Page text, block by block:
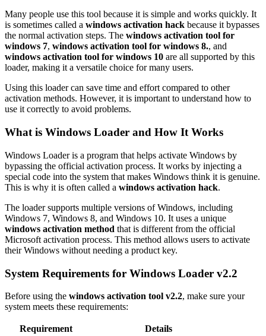
Many people use this tool because it is simple and works quickly. It
is sometimes called a windows activation hack because it bypasses
the normal activation steps. The windows activation tool for
windows 7, windows activation tool for windows 8., and
windows activation tool for windows 10 are all supported by this
loader, making it a versatile choice for many users.
Using this loader can save time and effort compared to other
activation methods. However, it is important to understand how to
use it correctly to avoid problems.
What is Windows Loader and How It Works
Windows Loader is a program that helps activate Windows by
bypassing the official activation process. It works by injecting a
special code into the system that makes Windows think it is genuine.
This is why it is often called a windows activation hack.
The loader supports multiple versions of Windows, including
Windows 7, Windows 8, and Windows 10. It uses a unique
windows activation method that is different from the official
Microsoft activation process. This method allows users to activate
their Windows without needing a product key.
System Requirements for Windows Loader v2.2
Before using the windows activation tool v2.2, make sure your
system meets these requirements:
Requirement
Details